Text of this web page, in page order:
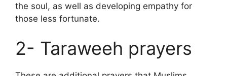
the soul, as well as developing empathy for
those less fortunate.
2- Taraweeh prayers